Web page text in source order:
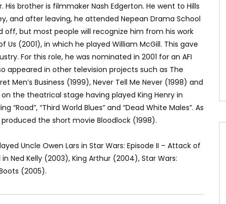
brother is filmmaker Nash Edgerton. He went to Hills
and after leaving, he attended Nepean Drama School
off, but most people will recognize him from his work
(2001), in which he played William McGill. This gave
For this role, he was nominated in 2001 for an AFI
appeared in other television projects such as The
Men’s Business (1999), Never Tell Me Never (1998) and
the theatrical stage having played King Henry in
“Road”, “Third World Blues” and “Dead White Males”. As
the short movie Bloodlock (1998).
Uncle Owen Lars in Star Wars: Episode II – Attack of
Ned Kelly (2003), King Arthur (2004), Star Wars:
(2005).